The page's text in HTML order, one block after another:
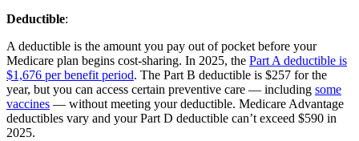
Deductible:
A deductible is the amount you pay out of pocket before your
Medicare plan begins cost-sharing. In 2025, the Part A deductible is
$1,676 per benefit period. The Part B deductible is $257 for the
year, but you can access certain preventive care — including some
vaccines — without meeting your deductible. Medicare Advantage
deductibles vary and your Part D deductible can’t exceed $590 in
2025.